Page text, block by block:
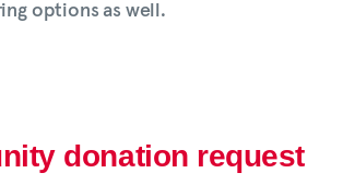
options as well.
donation request